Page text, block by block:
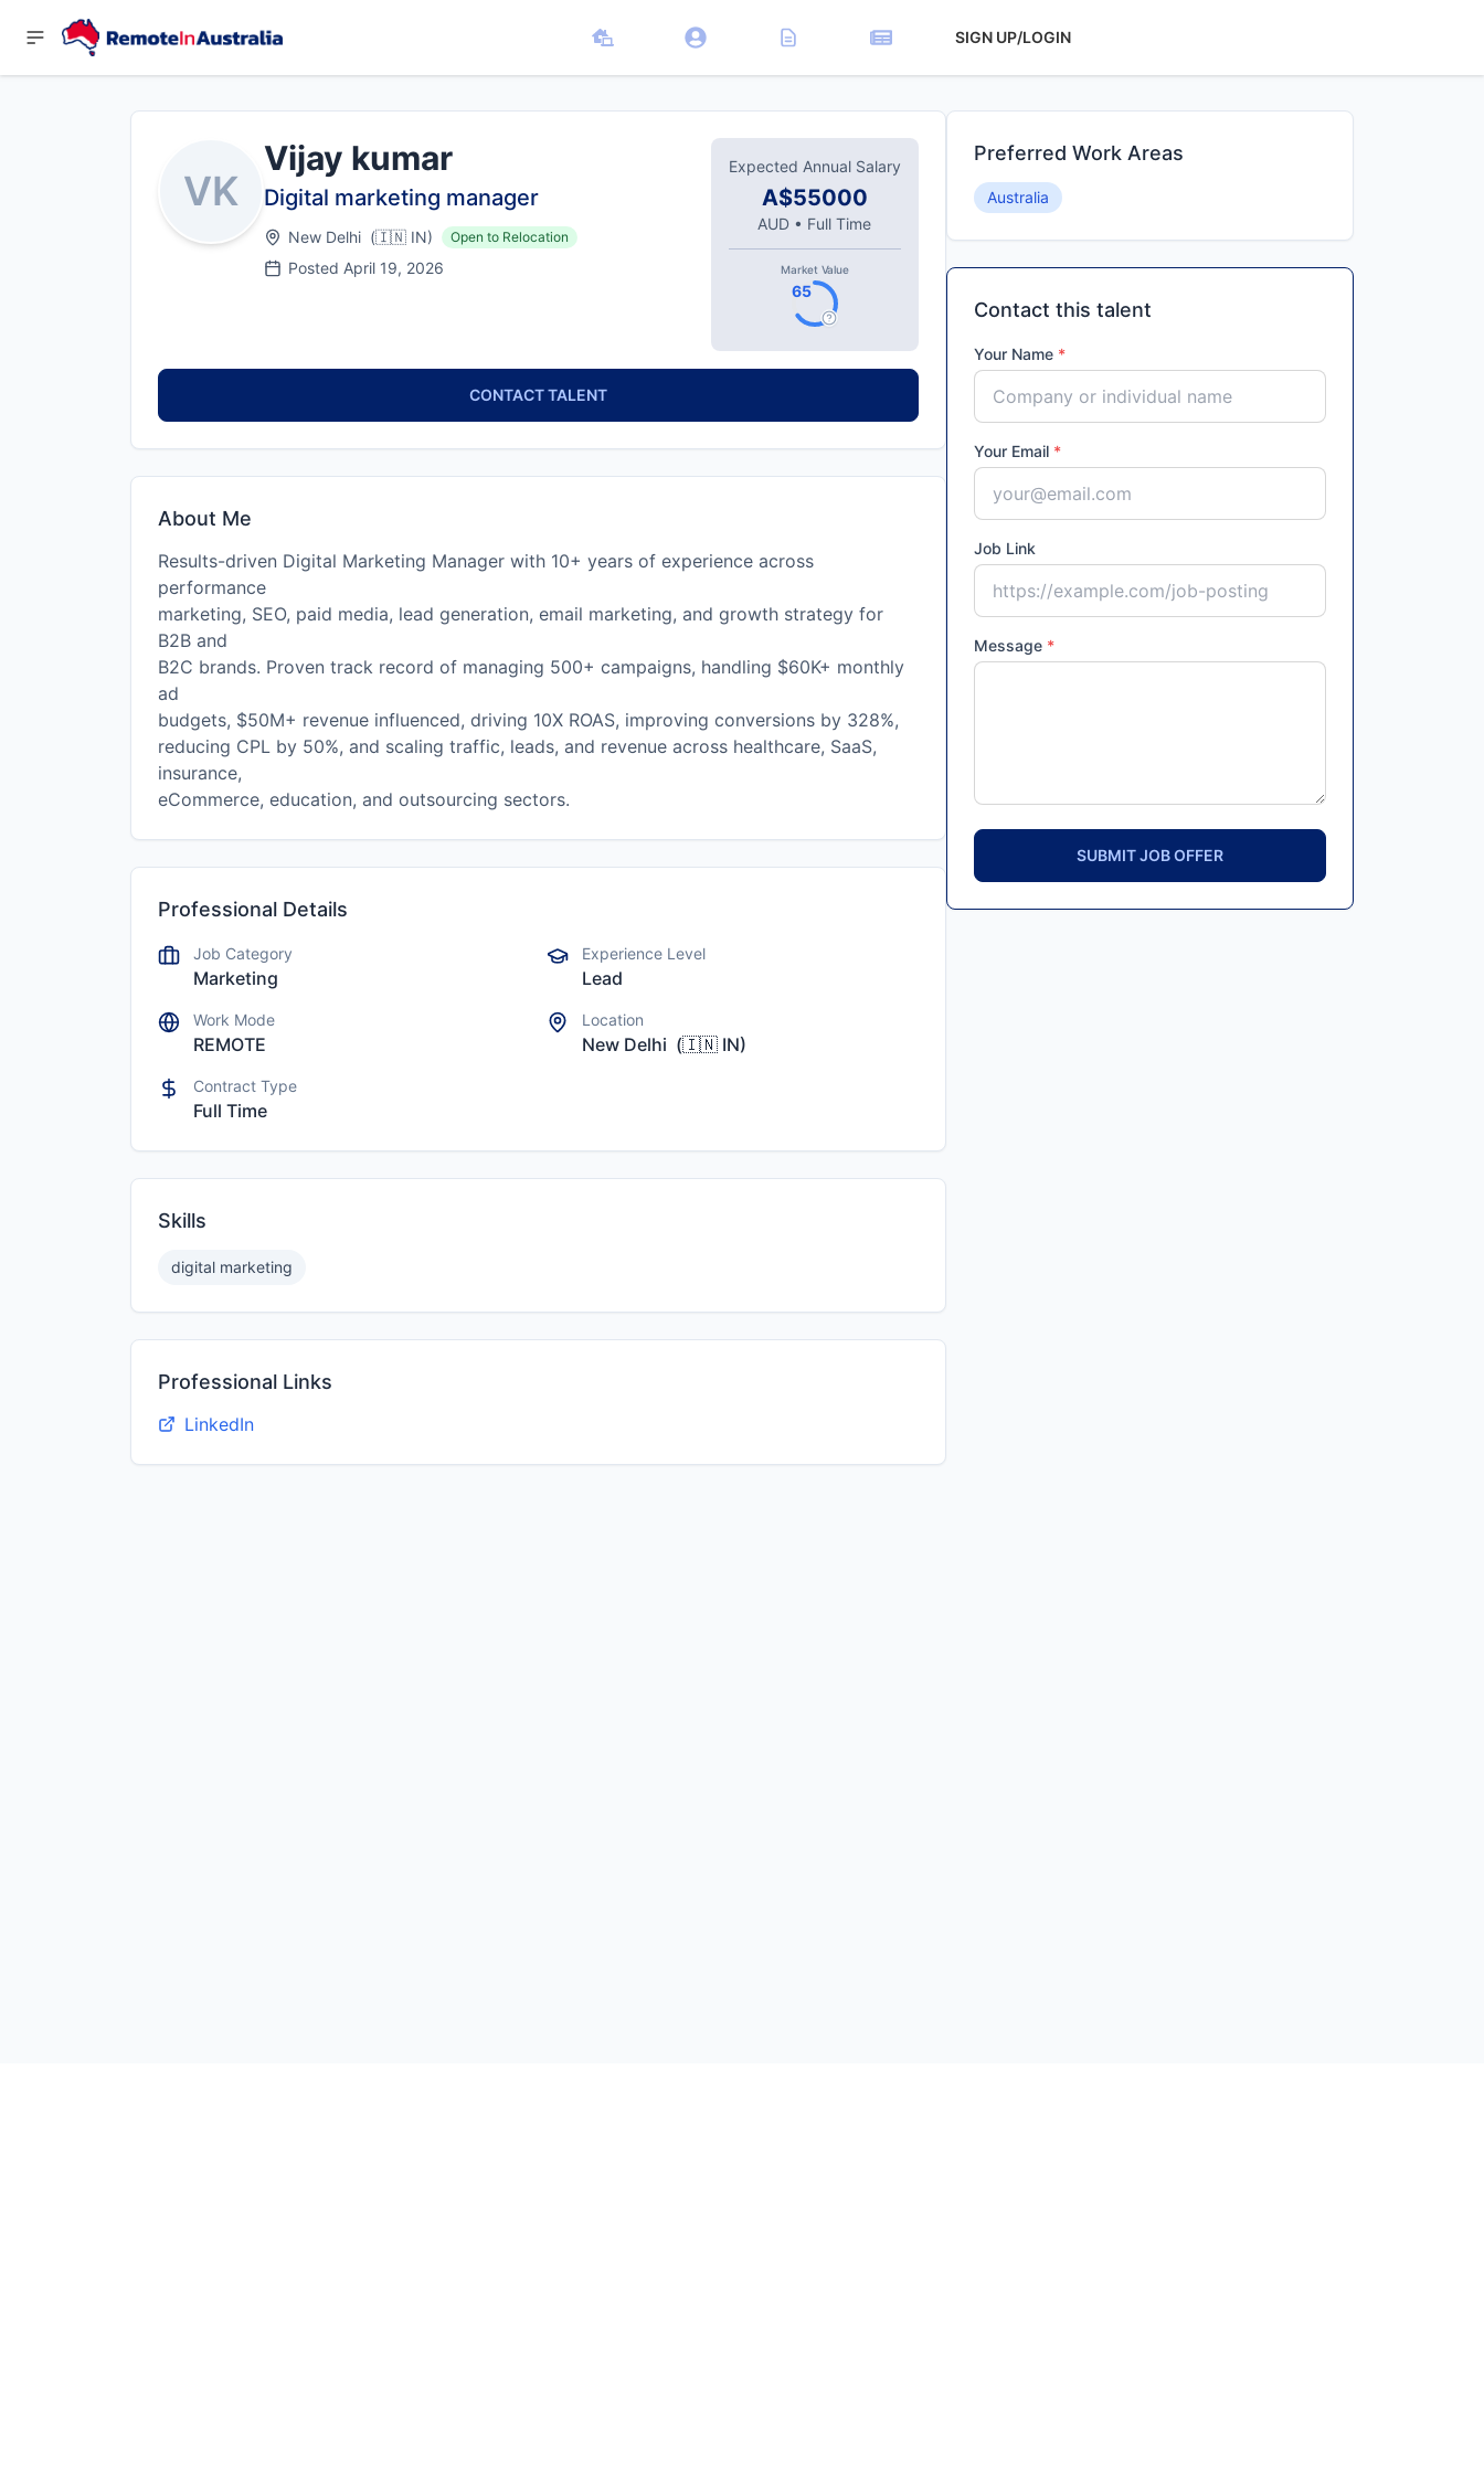
SIGN UP/LOGIN
VK
Vijay kumar
Digital marketing manager
New Delhi (🇮🇳 IN) Open to Relocation
Posted April 19, 2026
Expected Annual Salary
A$55000
AUD • Full Time
Market Value
65
CONTACT TALENT
About Me
Results-driven Digital Marketing Manager with 10+ years of experience across
performance
marketing, SEO, paid media, lead generation, email marketing, and growth strategy for
B2B and
B2C brands. Proven track record of managing 500+ campaigns, handling $60K+ monthly
ad
budgets, $50M+ revenue influenced, driving 10X ROAS, improving conversions by 328%,
reducing CPL by 50%, and scaling traffic, leads, and revenue across healthcare, SaaS,
insurance,
eCommerce, education, and outsourcing sectors.
Professional Details
Job Category
Marketing
Experience Level
Lead
Work Mode
REMOTE
Location
New Delhi (🇮🇳 IN)
Contract Type
Full Time
Skills
digital marketing
Professional Links
LinkedIn
Preferred Work Areas
Australia
Contact this talent
Your Name *
Your Email *
Job Link
Message *
SUBMIT JOB OFFER